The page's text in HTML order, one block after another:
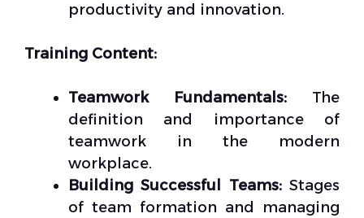
productivity and innovation.
Training Content:
Teamwork Fundamentals: The
definition and importance of
teamwork in the modern
workplace.
Building Successful Teams:Stages
of team formation and managing